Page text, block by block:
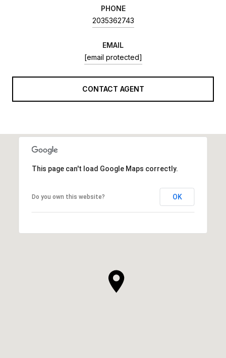
PHONE
2035362743
EMAIL
[email protected]
CONTACT AGENT
This page can't load Google Maps correctly.
Do you own this website? OK